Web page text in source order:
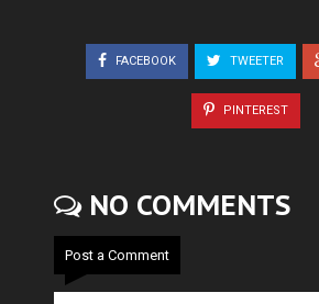
FACEBOOK TWEETER
PINTEREST
NO COMMENTS
Post a Comment